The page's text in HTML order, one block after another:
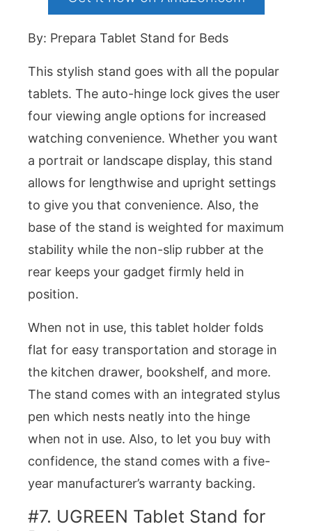
By: Prepara Tablet Stand for Beds
This stylish stand goes with all the popular
tablets. The auto-hinge lock gives the user
four viewing angle options for increased
watching convenience. Whether you want
a portrait or landscape display, this stand
allows for lengthwise and upright settings
to give you that convenience. Also, the
base of the stand is weighted for maximum
stability while the non-slip rubber at the
rear keeps your gadget firmly held in
position.
When not in use, this tablet holder folds
flat for easy transportation and storage in
the kitchen drawer, bookshelf, and more.
The stand comes with an integrated stylus
pen which nests neatly into the hinge
when not in use. Also, to let you buy with
confidence, the stand comes with a five-
year manufacturer’s warranty backing.
#7. UGREEN Tablet Stand for